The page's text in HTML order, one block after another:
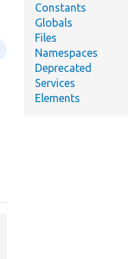
Constants
Globals
Files
Namespaces
Deprecated
Services
Elements